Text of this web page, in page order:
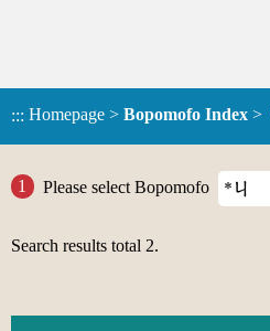
::: Homepage > Bopomofo Index >
Please select Bopomofo
Search results total 2.